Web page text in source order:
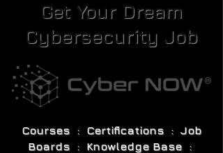
Get Your Dream
Cybersecurity Job
Courses : Certifications : Job
Boards : Knowledge Base :